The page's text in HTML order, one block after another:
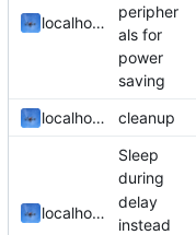
localhorst
peripher
als for
power
saving
localhorst cleanup
localhorst
Sleep
during
delay
instead